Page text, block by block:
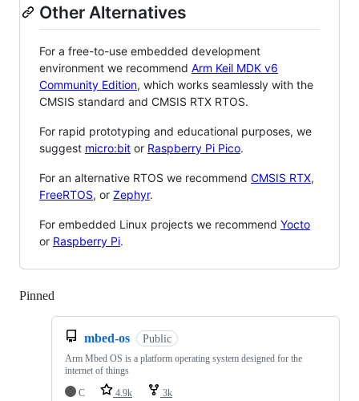
Other Alternatives
For a free-to-use embedded development
environment we recommend Arm Keil MDK v6
Community Edition, which works seamlessly with the
CMSIS standard and CMSIS RTX RTOS.
For rapid prototyping and educational purposes, we
suggest micro:bit or Raspberry Pi Pico.
For an alternative RTOS we recommend CMSIS RTX,
FreeRTOS, or Zephyr.
For embedded Linux projects we recommend Yocto
or Raspberry Pi.
Pinned
mbed-os Public
Arm Mbed OS is a platform operating system designed for the
internet of things
C
4.9k 3k